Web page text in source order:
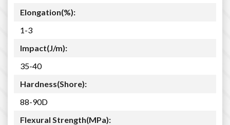
Elongation(%):
1-3
Impact(J/m):
35-40
Hardness(Shore):
88-90D
Flexural Strength(MPa):